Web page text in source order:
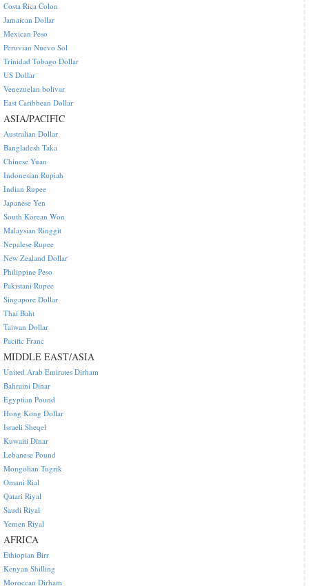
Costa Rica Colon
Jamaican Dollar
Mexican Peso
Peruvian Nuevo Sol
Trinidad Tobago Dollar
US Dollar
Venezuelan bolivar
East Caribbean Dollar
ASIA/PACIFIC
Australian Dollar
Bangladesh Taka
Chinese Yuan
Indonesian Rupiah
Indian Rupee
Japanese Yen
South Korean Won
Malaysian Ringgit
Nepalese Rupee
New Zealand Dollar
Philippine Peso
Pakistani Rupee
Singapore Dollar
Thai Baht
Taiwan Dollar
Pacific Franc
MIDDLE EAST/ASIA
United Arab Emirates Dirham
Bahraini Dinar
Egyptian Pound
Hong Kong Dollar
Israeli Sheqel
Kuwaiti Dinar
Lebanese Pound
Mongolian Tugrik
Omani Rial
Qatari Riyal
Saudi Riyal
Yemen Riyal
AFRICA
Ethiopian Birr
Kenyan Shilling
Moroccan Dirham